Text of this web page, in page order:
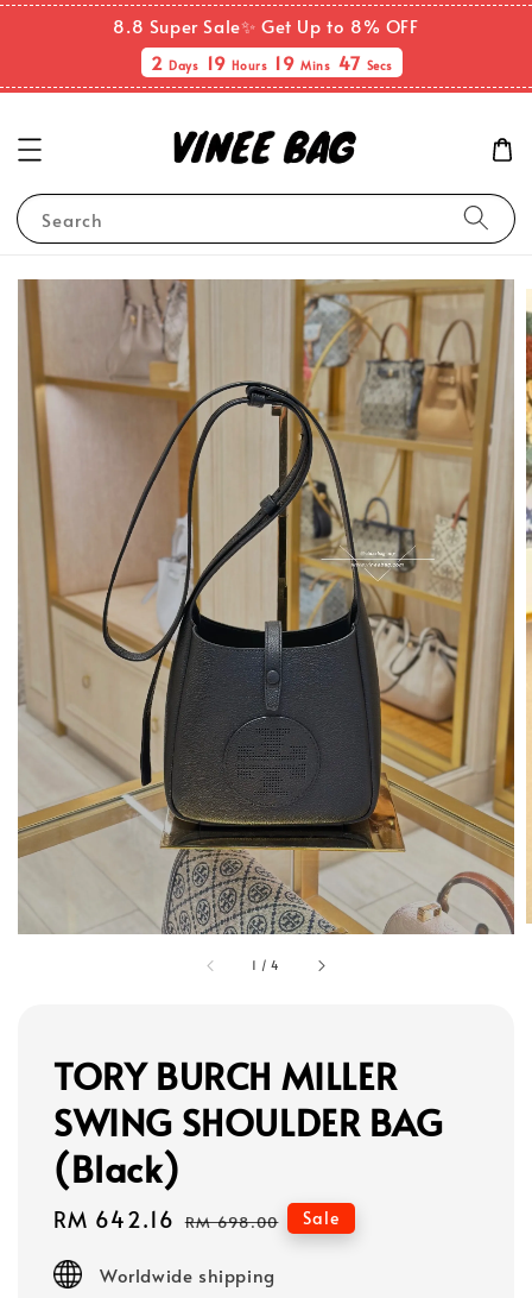
8.8 Super Sale✨ Get Up to 8% OFF
2 Days 19 Hours 19 Mins 46Secs
Search
1 /4
TORY BURCH MILLER
SWING SHOULDER BAG
(Black)
Sale
RM 642.16 Regular
RM 698.00 Sale
Worldwide shipping